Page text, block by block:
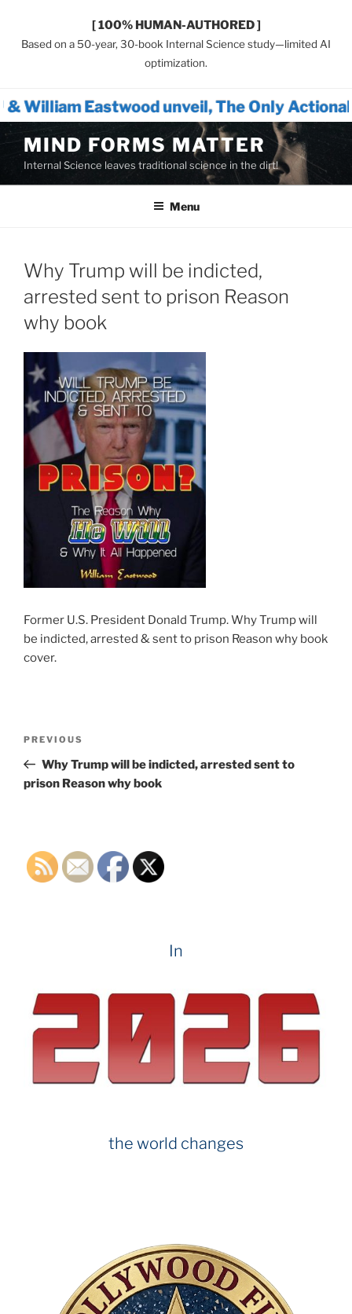
[ 100% HUMAN-AUTHORED ]
Based on a 50-year, 30-book Internal Science study—limited AI
optimization.
unveil, The Only Actionable Path
Skip
content
MIND FORMS MATTER
Internal Science leaves traditional science in the dirt!
Menu
Why Trump will be indicted,
arrested sent to prison Reason
why book
Former U.S. President Donald Trump. Why Trump will
be indicted, arrested & sent to prison Reason why book
cover.
Previous
Post
PREVIOUS
Why Trump will be indicted, arrested sent to
prison Reason why book
In
the world changes